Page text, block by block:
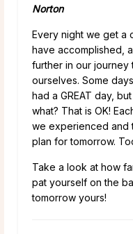
Norton
Every night we get a
have accomplished,
further in our
ourselves. Some
had a GREAT day,
what? That is OK!
we experienced and
plan for tomorrow.
Take a look at how
pat yourself on the
tomorrow yours!